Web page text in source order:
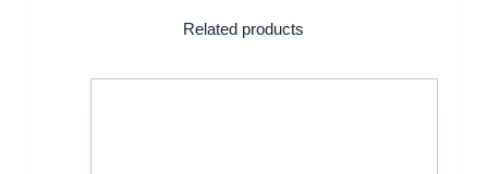
Related products